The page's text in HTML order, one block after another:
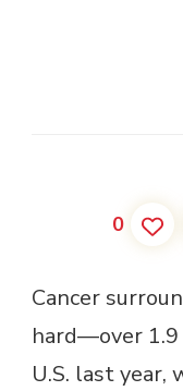
0
Cancer
hard—over
U.S. last